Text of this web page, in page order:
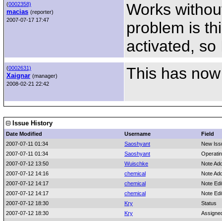
(0002358)
macias (reporter)
2007-07-17 17:47
Works
problem is
activated, so
(0002631)
Xaignar (manager)
2008-02-21 22:42
This has
Issue History
Date Modified Username
Field
2007-07-11 01:34
Saoshyant
New
2007-07-11 01:34
Saoshyant
2007-07-12 13:50
Wuischke
Note
2007-07-12 14:16
chemical
Note
2007-07-12 14:17
chemical
Note
2007-07-12 14:17
chemical
Note
2007-07-12 18:30
Kry
Status
2007-07-12 18:30
Kry